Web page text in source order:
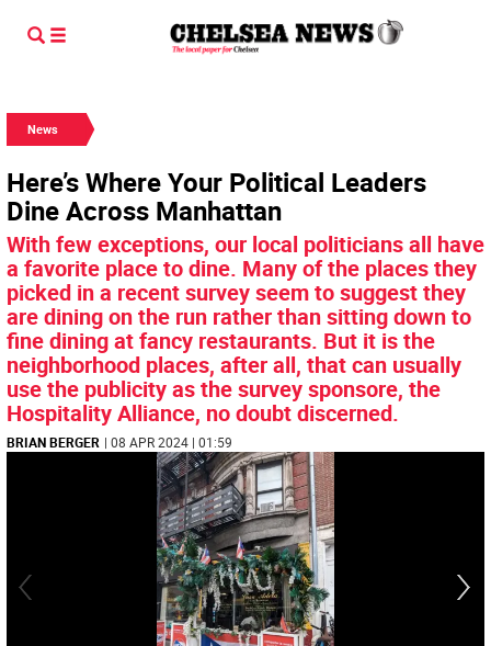
News
Here’s Where Your Political Leaders
Dine Across Manhattan
With few exceptions, our local politicians all have
a favorite place to dine. Many of the places they
picked in a recent survey seem to suggest they
are dining on the run rather than sitting down to
fine dining at fancy restaurants. But it is the
neighborhood places, after all, that can usually
use the publicity as the survey sponsore, the
Hospitality Alliance, no doubt discerned.
BRIAN BERGER | 08 APR 2024 | 01:59